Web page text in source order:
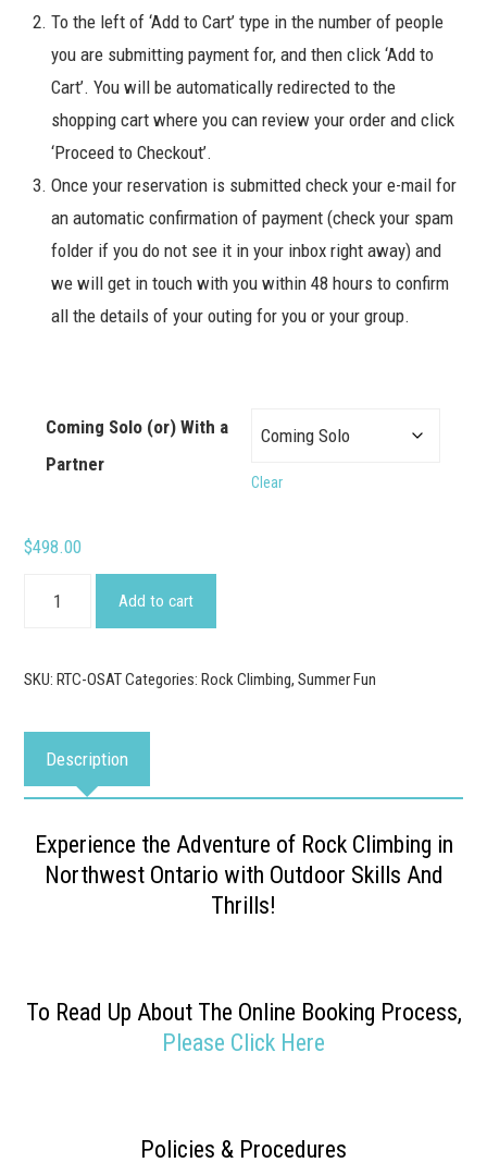
To the left of ‘Add to Cart’ type in the number of people
you are submitting payment for, and then click ‘Add to
Cart’. You will be automatically redirected to the
shopping cart where you can review your order and click
‘Proceed to Checkout’.
Once your reservation is submitted check your e-mail for
an automatic confirmation of payment (check your spam
folder if you do not see it in your inbox right away) and
we will get in touch with you within 48 hours to confirm
all the details of your outing for you or your group.
Coming Solo (or) With a
Partner
Clear
$498.00
Traditional
-
Days
quantity
Add to cart
SKU:RTC-OSATCategories:Rock Climbing,Summer Fun
Description
Experience the Adventure of Rock Climbing in
Northwest Ontario with Outdoor Skills And
Thrills!
To Read Up About The Online Booking Process,
Please Click Here
Policies & Procedures